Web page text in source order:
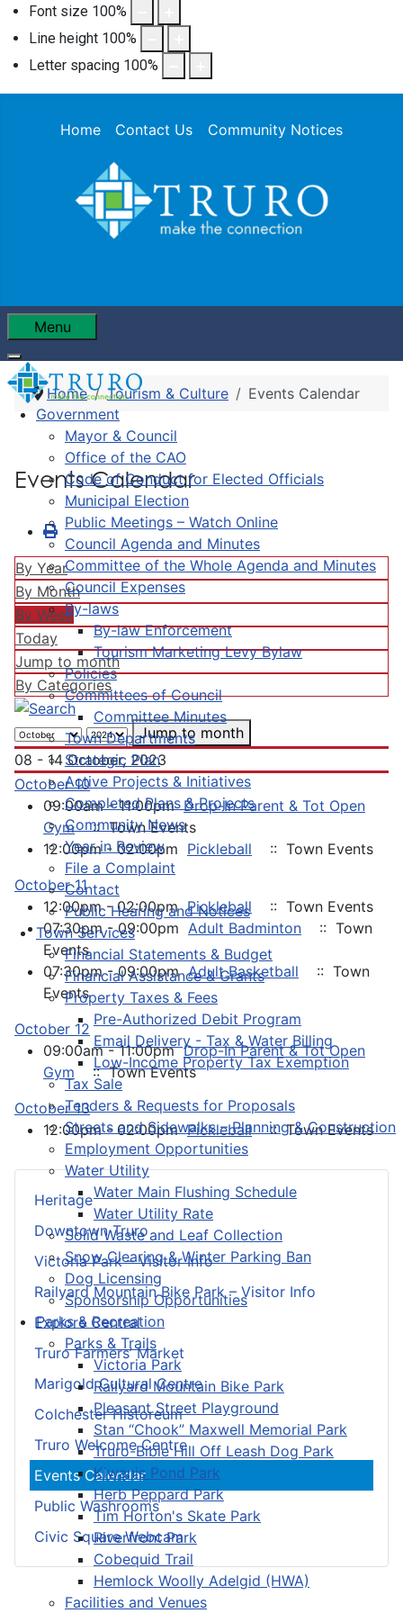
Font size 100%
Line height 100%
Letter spacing 100%
Home Contact Us Community Notices
Menu
Government
Mayor & Council
Office of the CAO
Code of Conduct for Elected Officials
Municipal Election
Public Meetings – Watch Online
Council Agenda and Minutes
Committee of the Whole Agenda and Minutes
Council Expenses
By-laws
By-law Enforcement
Tourism Marketing Levy Bylaw
Policies
Committees of Council
Committee Minutes
Town Departments
Strategic Plan
Active Projects & Initiatives
Completed Plans & Projects
Community News
Year in Review
File a Complaint
Contact
Public Hearing and Notices
Town Services
Financial Statements & Budget
Financial Assistance & Grants
Property Taxes & Fees
Pre-Authorized Debit Program
Email Delivery - Tax & Water Billing
Low-Income Property Tax Exemption
Tax Sale
Tenders & Requests for Proposals
Streets and Sidewalks – Planning & Construction
Employment Opportunities
Water Utility
Water Main Flushing Schedule
Water Utility Rate
Solid Waste and Leaf Collection
Snow Clearing & Winter Parking Ban
Dog Licensing
Sponsorship Opportunities
Parks & Recreation
Parks & Trails
Victoria Park
Railyard Mountain Bike Park
Pleasant Street Playground
Stan “Chook” Maxwell Memorial Park
Truro-Bible Hill Off Leash Dog Park
Kiwanis Pond Park
Herb Peppard Park
Tim Horton's Skate Park
Riverfront Park
Cobequid Trail
Hemlock Woolly Adelgid (HWA)
Facilities and Venues
Heritage
Downtown Truro
Victoria Park – Visitor Info
Railyard Mountain Bike Park – Visitor Info
Explore Central
Truro Farmers’ Market
Marigold Cultural Centre
Colchester Historeum
Truro Welcome Centre
Events Calendar
Public Washrooms
Civic Square Webcam
Home Tourism & Culture Events Calendar
Events Calendar
By Year
By Month
By Week
Today
Jump to month
By Categories
Jump to month
08 - 14 October, 2023
October 10
09:00am - 11:00pmDrop-In Parent & Tot Open
Gym :: Town Events
12:00pm - 02:00pm Pickleball
:: Town Events
October 11
12:00pm - 02:00pmPickleball
:: Town Events
07:30pm - 09:00pm Adult Badminton
:: Town
Events
07:30pm - 09:00pmAdult Basketball
:: Town
Events
October 12
09:00am - 11:00pmDrop-In Parent & Tot Open
Gym
:: Town Events
October 13
12:00pm - 02:00pmPickleball :: Town Events